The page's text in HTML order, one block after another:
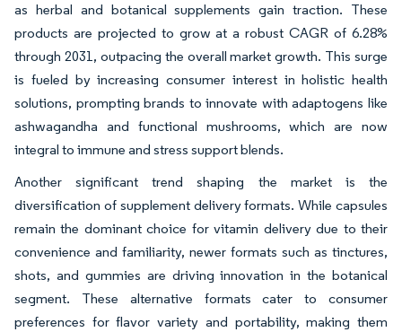
as herbal and botanical supplements gain traction. These
products are projected to grow at a robust CAGR of 6.28%
through 2031, outpacing the overall market growth. This surge
is fueled by increasing consumer interest in holistic health
solutions, prompting brands to innovate with adaptogens like
ashwagandha and functional mushrooms, which are now
integral to immune and stress support blends.
Another significant trend shaping the market is the
diversification of supplement delivery formats. While capsules
remain the dominant choice for vitamin delivery due to their
convenience and familiarity, newer formats such as tinctures,
shots, and gummies are driving innovation in the botanical
segment. These alternative formats cater to consumer
preferences for flavor variety and portability, making them